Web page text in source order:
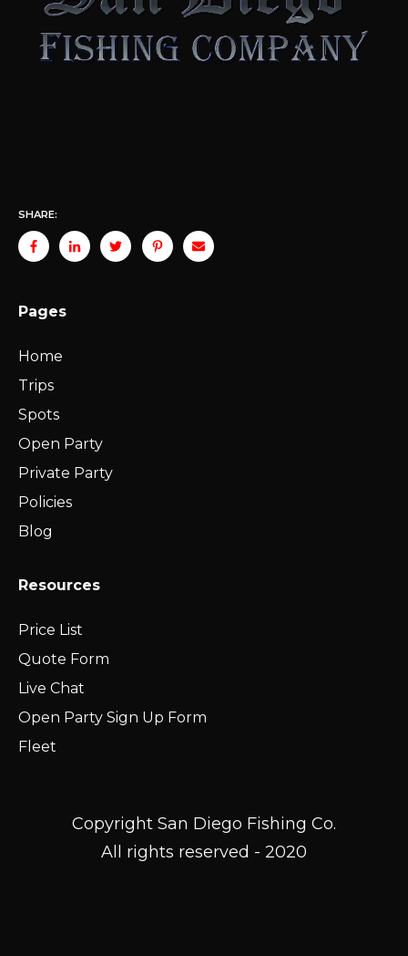
SHARE:
Pages
Home
Trips
Spots
Open Party
Private Party
Policies
Blog
Resources
Price List
Quote Form
Live Chat
Open Party Sign Up Form
Fleet
Copyright San Diego Fishing Co.
All rights reserved - 2020